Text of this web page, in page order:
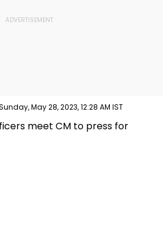
May 28, 2023, 12:28 AM IST